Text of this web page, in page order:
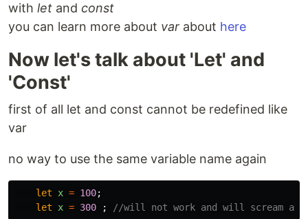
with let and const
you can learn more about var about here
Now let's talk about 'Let' and
'Const'
first of all let and const cannot be redefined like
var
no way to use the same variable name again
let x = 100;
let
x = 300 ; //will not work and will scream at